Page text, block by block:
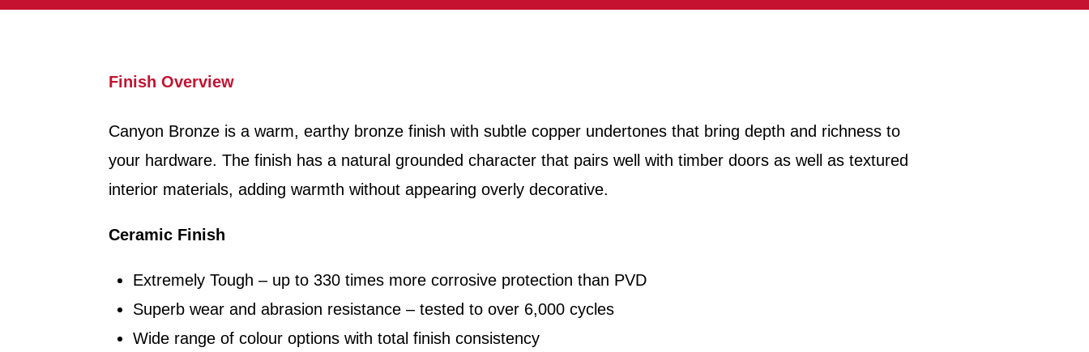
Finish Overview
Canyon Bronze is a warm, earthy bronze finish with subtle copper undertones that bring depth and richness to
your hardware. The finish has a natural grounded character that pairs well with timber doors as well as textured
interior materials, adding warmth without appearing overly decorative.
Ceramic Finish
Extremely Tough – up to 330 times more corrosive protection than PVD
Superb wear and abrasion resistance – tested to over 6,000 cycles
Wide range of colour options with total finish consistency